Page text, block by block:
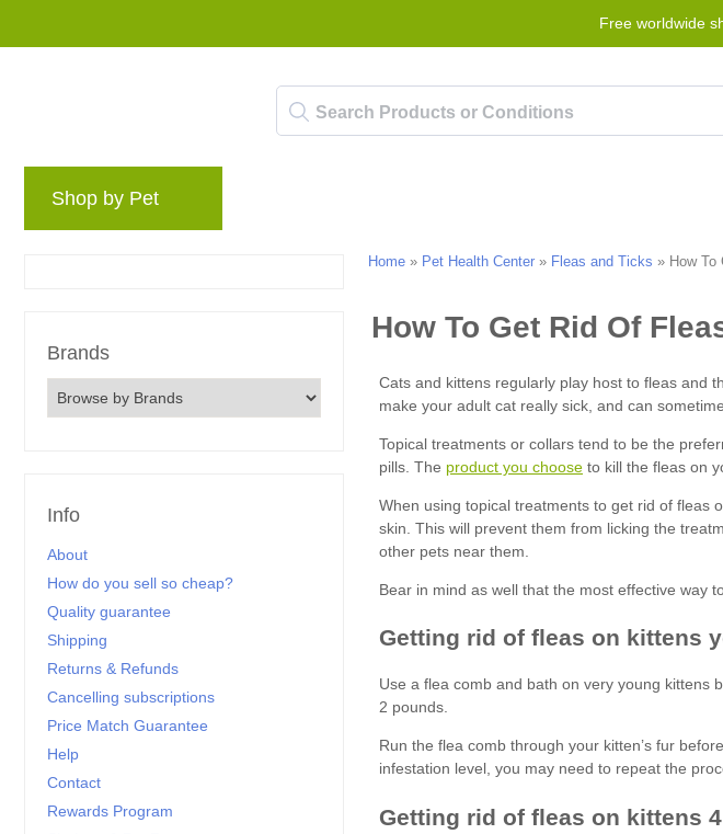
Free worldwide
Shop by Pet
Brands
Info
About
How do you sell so cheap?
Quality guarantee
Shipping
Returns & Refunds
Cancelling subscriptions
Price Match Guarantee
Help
Contact
Rewards Program
Home » Pet Health Center » Fleas and Ticks » How
product you choose